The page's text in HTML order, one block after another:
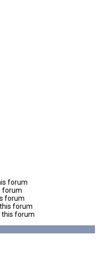
forum
forum
forum
forum
forum